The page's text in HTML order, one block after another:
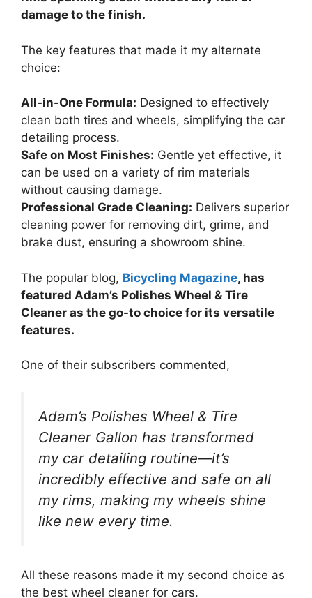
damage to the finish.
The key features that made it my alternate
choice:
All-in-One Formula: Designed to effectively
clean both tires and wheels, simplifying the car
detailing process.
Safe on Most Finishes: Gentle yet effective, it
can be used on a variety of rim materials
without causing damage.
Professional Grade Cleaning: Delivers superior
cleaning power for removing dirt, grime, and
brake dust, ensuring a showroom shine.
The popular blog, Bicycling Magazine, has
featured Adam’s Polishes Wheel & Tire
Cleaner as the go-to choice for its versatile
features.
One of their subscribers commented,
Adam’s Polishes Wheel & Tire
Cleaner Gallon has transformed
my car detailing routine—it’s
incredibly effective and safe on all
my rims, making my wheels shine
like new every time.
All these reasons made it my second choice as
the best wheel cleaner for cars.